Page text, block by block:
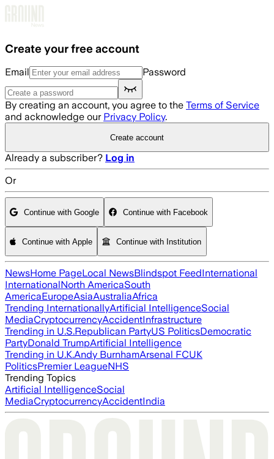
Create your free account
Email Password
By creating an account, you agree to the Terms of Service
and acknowledge our Privacy Policy.
Create account
Already a subscriber? Log in
Or
Continue with Google Continue with Facebook
Continue with Apple Continue with Institution
NewsHome PageLocal NewsBlindspot FeedInternational
InternationalNorth AmericaSouth
AmericaEuropeAsiaAustraliaAfrica
Trending InternationallyArtificial IntelligenceSocial
MediaCryptocurrencyAccidentInfrastructure
Trending in U.S.Republican PartyUS PoliticsDemocratic
PartyDonald TrumpArtificial Intelligence
Trending in U.K.Andy BurnhamArsenal FCUK
PoliticsPremier LeagueNHS
Trending Topics
Artificial IntelligenceSocial
MediaCryptocurrencyAccidentIndia